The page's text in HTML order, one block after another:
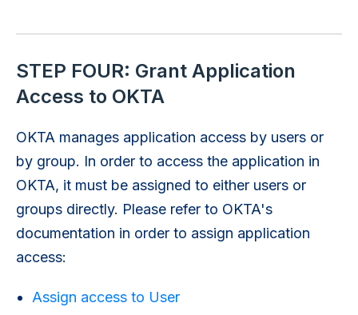
STEP FOUR: Grant Application
Access to OKTA
OKTA manages application access by users or
by group. In order to access the application in
OKTA, it must be assigned to either users or
groups directly. Please refer to OKTA's
documentation in order to assign application
access:
Assign access to User